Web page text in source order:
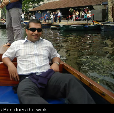
Ben does the work